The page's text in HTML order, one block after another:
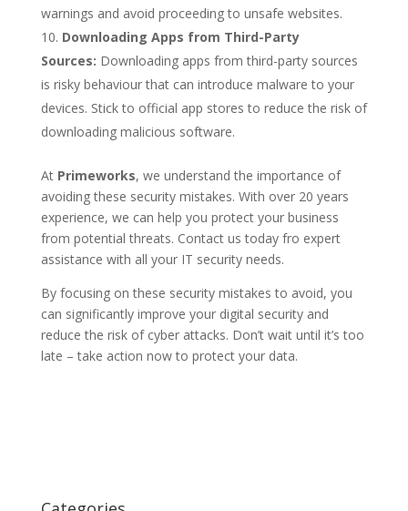
warnings and avoid proceeding to unsafe websites.
Downloading Apps from Third-Party
Sources: Downloading apps from third-party sources
is risky behaviour that can introduce malware to your
devices. Stick to official app stores to reduce the risk of
downloading malicious software.
At Primeworks, we understand the importance of
avoiding these security mistakes. With over 20 years
experience, we can help you protect your business
from potential threats. Contact us today fro expert
assistance with all your IT security needs.
By focusing on these security mistakes to avoid, you
can significantly improve your digital security and
reduce the risk of cyber attacks. Don’t wait until it’s too
late – take action now to protect your data.